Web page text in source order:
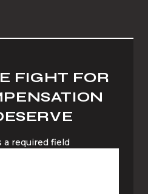
FIGHT FOR
a required field